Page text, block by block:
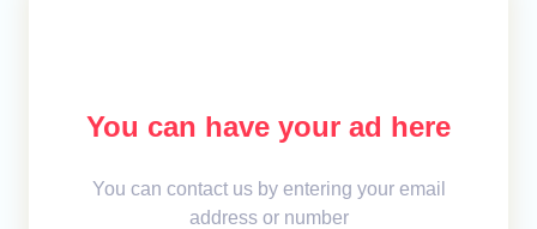
You can have your ad here
You can contact us by entering your email
address or number